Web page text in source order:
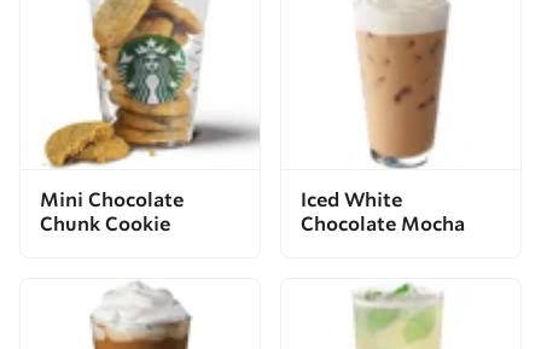
Mini Chocolate
Chunk Cookie
Iced White
Chocolate Mocha